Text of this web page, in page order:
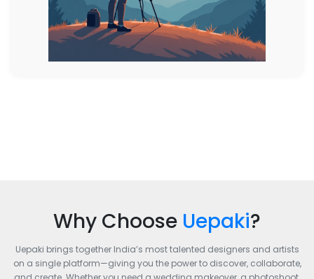
Why Choose Uepaki?
Uepaki brings together India’s most talented designers and artists
on a single platform—giving you the power to discover, collaborate,